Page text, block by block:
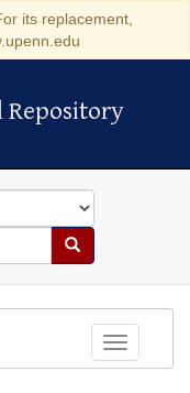
its replacement,
Repository
Search
Toggle